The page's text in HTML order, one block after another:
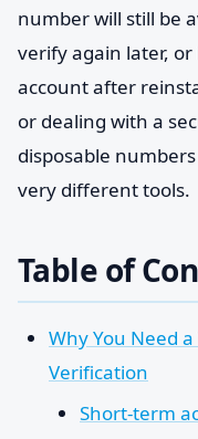
number will still be
verify again later,
account after
or dealing with a
disposable
very different tools.
Table of
Why You Need
Verification
Short-term